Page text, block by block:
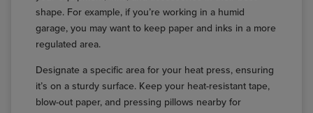
shape. For example, if you’re working in a humid
garage, you may want to keep paper and inks in a more
regulated area.
Designate a specific area for your heat press, ensuring
it’s on a sturdy surface. Keep your heat-resistant tape,
blow-out paper, and pressing pillows nearby for